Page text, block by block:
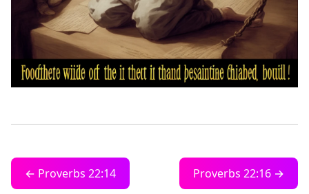
← Proverbs 22:14 Proverbs 22:16 →